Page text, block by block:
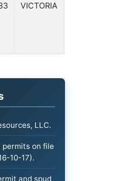
VICTORIA
LLC.
permits on file
10-17).
and spud